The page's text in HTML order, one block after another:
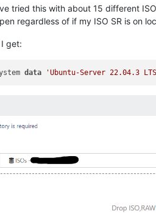
tried this with about 15 different
regardless of if my ISO SR is on
get:
data 'Ubuntu-Server 22.04.3